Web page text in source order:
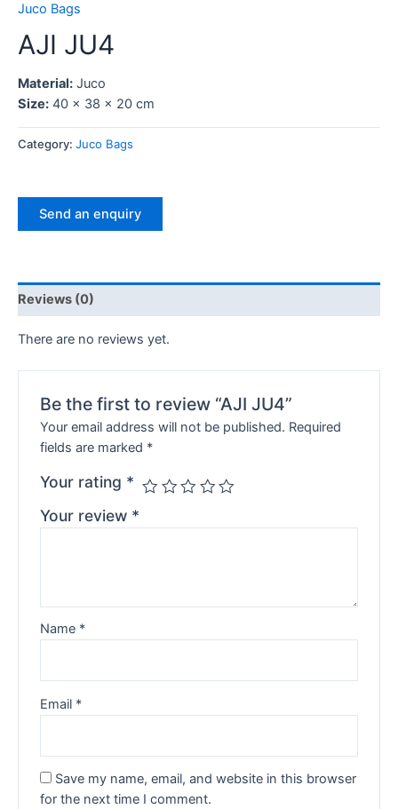
Juco Bags
AJI JU4
Material: Juco
Size: 40 x 38 x 20 cm
Category: Juco Bags
Send an enquiry
Reviews (0)
There are no reviews yet.
Be the first to review “AJI JU4”
Your email address will not be published. Required
fields are marked *
Your rating *
Your review *
Name *
Email *
Save my name, email, and website in this browser
for the next time I comment.